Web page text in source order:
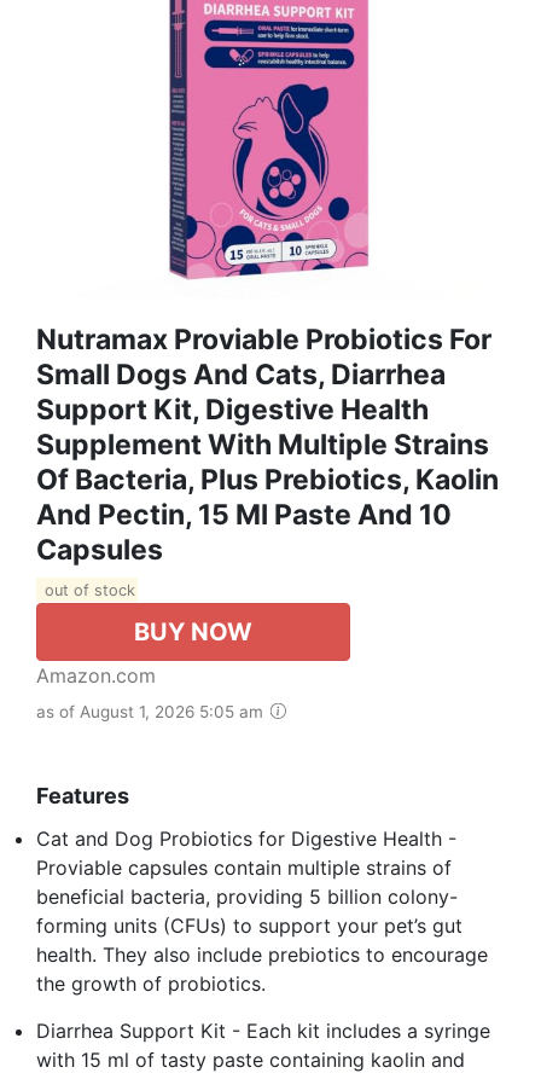
Nutramax Proviable Probiotics For
Small Dogs And Cats, Diarrhea
Support Kit, Digestive Health
Supplement With Multiple Strains
Of Bacteria, Plus Prebiotics, Kaolin
And Pectin, 15 Ml Paste And 10
Capsules
out of stock
BUY NOW
Amazon.com
as of August 1, 2026 5:05 am
Features
Cat and Dog Probiotics for Digestive Health -
Proviable capsules contain multiple strains of
beneficial bacteria, providing 5 billion colony-
forming units (CFUs) to support your pet’s gut
health. They also include prebiotics to encourage
the growth of probiotics.
Diarrhea Support Kit - Each kit includes a syringe
with 15 ml of tasty paste containing kaolin and